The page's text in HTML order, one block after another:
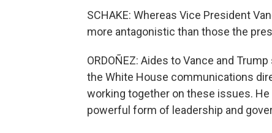
SCHAKE: Whereas Vice President
more antagonistic than those the
ORDOÑEZ: Aides to Vance and
the White House communications
working together on these issues.
powerful form of leadership and